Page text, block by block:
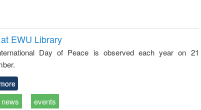
EWU Library
Day of Peace is observed each year on 21
news events